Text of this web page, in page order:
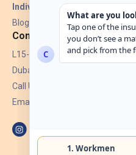
Individual Insurance ▾
Blogs
Contact
L15-07, Burjuman Towers,
Dubai, UAE.
Call Us: +971 4 265 6960
Email: